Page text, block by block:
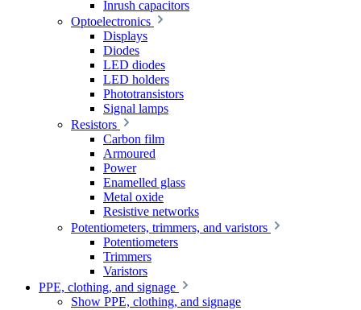
Inrush capacitors
Optoelectronics
Displays
Diodes
LED diodes
LED holders
Phototransistors
Signal lamps
Resistors
Carbon film
Armoured
Power
Enamelled glass
Metal oxide
Resistive networks
Potentiometers, trimmers, and varistors
Potentiometers
Trimmers
Varistors
PPE, clothing, and signage
Show PPE, clothing, and signage